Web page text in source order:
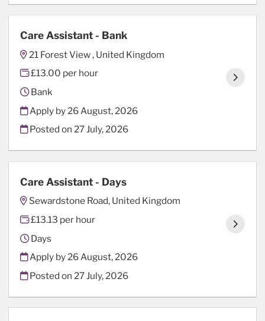
Care Assistant - Bank
21 Forest View , United Kingdom
£13.00 per hour
Bank
Apply by 26 August, 2026
Posted on27 July, 2026
Care Assistant - Days
Sewardstone Road, United Kingdom
£13.13 per hour
Days
Apply by 26 August, 2026
Posted on27 July, 2026